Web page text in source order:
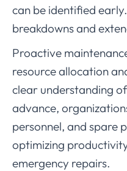
can be identified
breakdowns and
Proactive
resource allocation
clear understanding
advance,
personnel, and spare
optimizing
emergency repairs.